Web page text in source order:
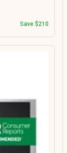
Save $210